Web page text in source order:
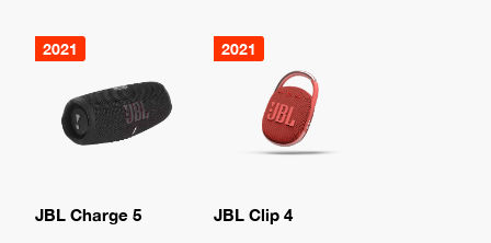
2021
JBL Charge 5
2021
JBL Clip 4